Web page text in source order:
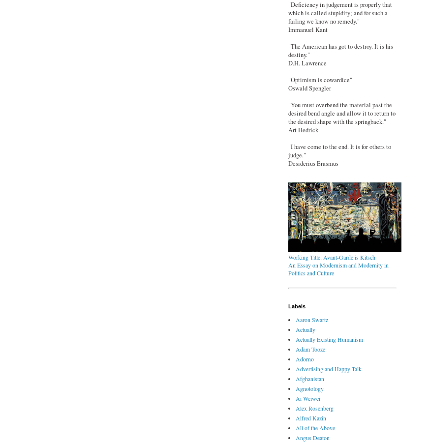
"Deficiency in judgement is properly that
which is called stupidity; and for such a
failing we know no remedy."
Immanuel Kant
"The American has got to destroy. It is his
destiny."
D.H. Lawrence
"Optimism is cowardice"
Oswald Spengler
"You must overbend the material past the
desired bend angle and allow it to return to
the desired shape with the springback."
Art Hedrick
"I have come to the end. It is for others to
judge."
Desiderius Erasmus
Working Title: Avant-Garde is Kitsch
An Essay on Modernism and Modernity in
Politics and Culture
Labels
Aaron Swartz
Actually
Actually Existing Humanism
Adam Tooze
Adorno
Advertising and Happy Talk
Afghanistan
Agnotology
Ai Weiwei
Alex Rosenberg
Alfred Kazin
All of the Above
Angus Deaton